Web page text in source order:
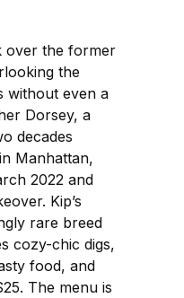
over the former
the
without even a
Dorsey, a
decades
Manhattan,
2022 and
Kip’s
rare breed
cozy-chic digs,
food, and
The menu is